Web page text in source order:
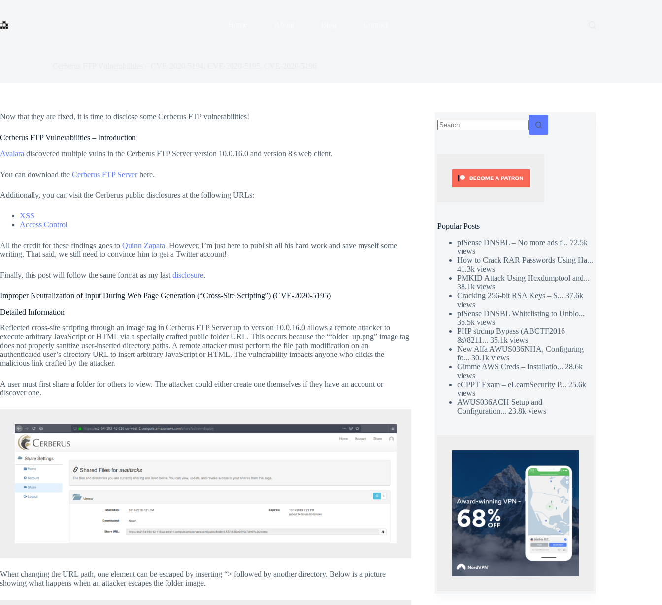
content
Now that they are fixed, it is time to disclose some Cerberus FTP vulnerabilities!
Cerberus FTP Vulnerabilities – Introduction
Avalara discovered multiple vulns in the Cerberus FTP Server version 10.0.16.0 and version 8's web client.
You can download the Cerberus FTP Serverhere.
Additionally, you can visit the Cerberus public disclosures at the following URLs:
XSS
Access Control
All the credit for these findings goes to Quinn Zapata. However, I’m just here to publish all his hard work and save myself some
writing. That said, we still need to convince him to get a Twitter account!
Finally, this post will follow the same format as my last disclosure.
Improper Neutralization of Input During Web Page Generation (“Cross-Site Scripting”) (CVE-2020-5195)
Detailed Information
Reflected cross-site scripting through an image tag in Cerberus FTP Server up to version 10.0.16.0 allows a remote attacker to
execute arbitrary JavaScript or HTML via a specially crafted public folder URL. This occurs because the “folder_up.png” image tag
does not properly sanitize user-inserted directory paths. A remote attacker must perform the file path modification on an
authenticated user’s directory URL to insert arbitrary JavaScript or HTML. The vulnerability impacts anyone who clicks the
malicious link crafted by the attacker.
A user must first share a folder for others to view. The attacker could either create one themselves if they have an account or
discover one.
When changing the URL path, one element can be escaped by inserting “> followed by another directory. Below is a picture
showing what happens when an attacker escapes the folder image.
Popular Posts
pfSense DNSBL – No more ads f... 72.5k
views
How to Crack RAR Passwords Using Ha...
41.3k views
PMKID Attack Using Hcxdumptool and...
38.1k views
Cracking 256-bit RSA Keys – S... 37.6k
views
pfSense DNSBL Whitelisting to Unblo...
35.5k views
PHP strcmp Bypass (ABCTF2016
&#8211... 35.1k views
New Alfa AWUS036NHA, Configuring
fo... 30.1k views
Gimme AWS Creds – Installatio... 28.6k
views
eCPPT Exam – eLearnSecurity P... 25.6k
views
AWUS036ACH Setup and
Configuration... 23.8k views